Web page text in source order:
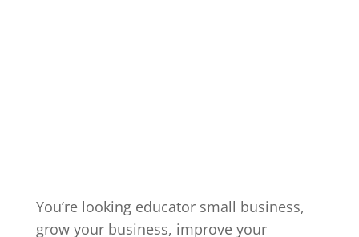
You’re looking educator small business,
grow your business, improve your